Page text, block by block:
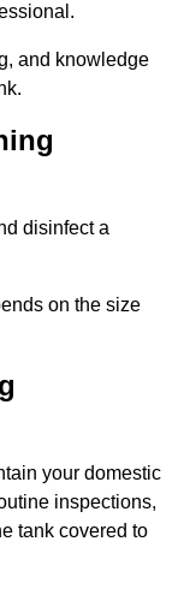
and knowledge
disinfect a
on the size
your domestic
inspections,
tank covered to